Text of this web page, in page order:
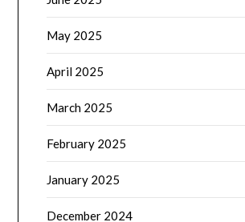
May 2025
April 2025
March 2025
February 2025
January 2025
December 2024